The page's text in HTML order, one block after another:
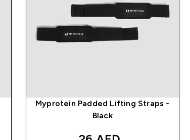
Myprotein Padded Lifting Straps -
Black